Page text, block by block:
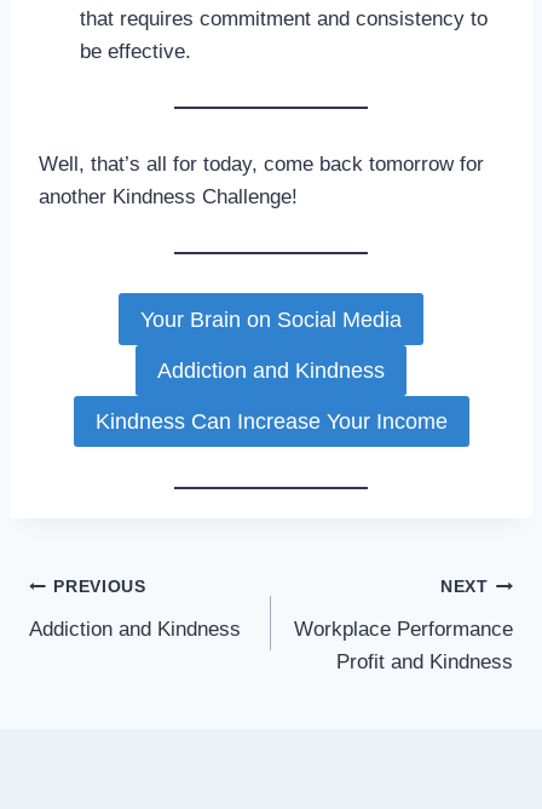
that requires commitment and consistency to
be effective.
Well, that’s all for today, come back tomorrow for
another Kindness Challenge!
Your Brain on Social Media
Addiction and Kindness
Kindness Can Increase Your Income
Post
navigation
PREVIOUS
Addiction and Kindness
NEXT
Workplace Performance
Profit and Kindness